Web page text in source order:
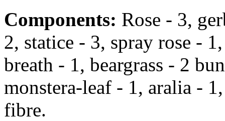
Components: Rose - 3,
2, statice - 3, spray rose -
breath - 1, beargrass - 2
monstera-leaf - 1, aralia -
fibre.